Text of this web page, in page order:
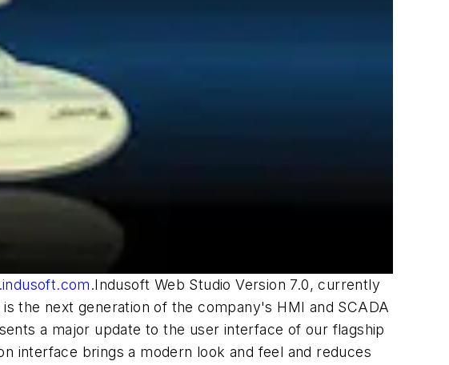
.Indusoft Web Studio Version 7.0, currently
the next generation of the company's HMI and SCADA
a major update to the user interface of our flagship
interface brings a modern look and feel and reduces